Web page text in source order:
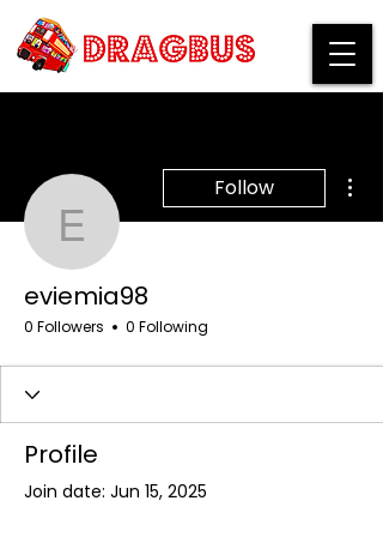
eviemia98
Follow
eviemia98
0 Followers 0 Following
Profile
Join date: Jun 15, 2025